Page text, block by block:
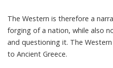
The Western is therefore a
forging of a nation, while also
and questioning it. The
to Ancient Greece.